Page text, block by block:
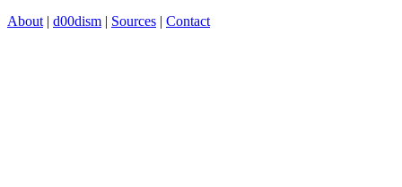
About| d00dism Sources Contact